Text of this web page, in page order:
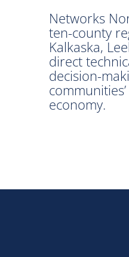
Networks
ten-county
Kalkaska,
direct
decision-
economy.